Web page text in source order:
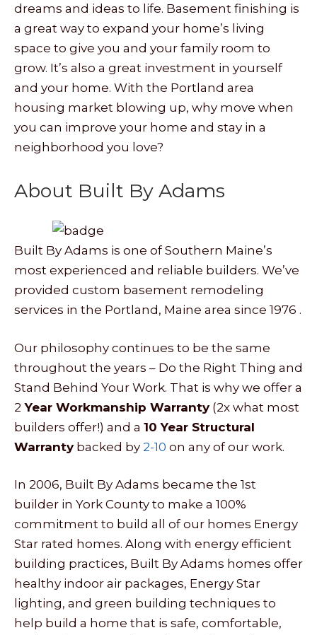
dreams and ideas to life. Basement finishing is
a great way to expand your home’s living
space to give you and your family room to
grow. It’s also a great investment in yourself
and your home. With the Portland area
housing market blowing up, why move when
you can improve your home and stay in a
neighborhood you love?
About Built By Adams
Built By Adams is one of Southern Maine’s
most experienced and reliable builders. We’ve
provided custom basement remodeling
services in the Portland, Maine area since 1976 .
Our philosophy continues to be the same
throughout the years – Do the Right Thing and
Stand Behind Your Work. That is why we offer a
2 Year Workmanship Warranty(2x what most
builders offer!) and a 10 Year Structural
Warrantybacked by 2-10 on any of our work.
In 2006, Built By Adams became the 1st
builder in York County to make a 100%
commitment to build all of our homes Energy
Star rated homes. Along with energy efficient
building practices, Built By Adams homes offer
healthy indoor air packages, Energy Star
lighting, and green building techniques to
help build a home that is safe, comfortable,